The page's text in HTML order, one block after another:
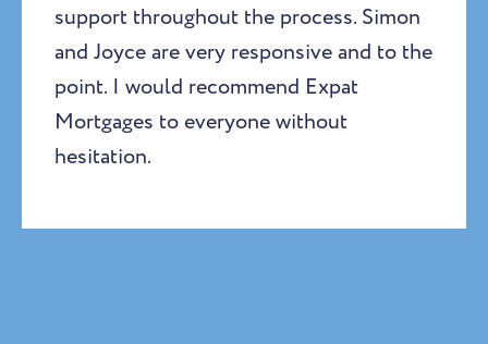
support throughout the process. Simon
and Joyce are very responsive and to the
point. I would recommend Expat
Mortgages to everyone without
hesitation.